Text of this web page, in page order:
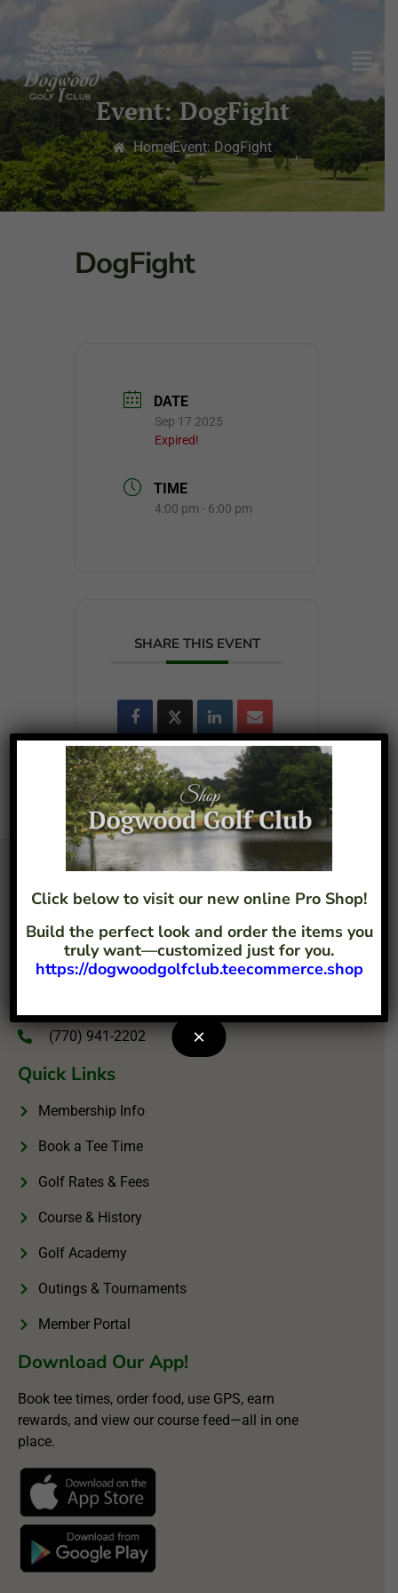
Event: DogFight
HomeEvent: DogFight
DogFight
DATE
Sep 17 2025
Expired!
TIME
4:00 pm - 6:00 pm
SHARE THIS EVENT
4207 Flint Hill Road Austell, GA 30106
(770) 941-2202
Quick Links
Membership Info
Book a Tee Time
Golf Rates & Fees
Course & History
Golf Academy
Outings & Tournaments
Member Portal
Download Our App!
Book tee times, order food, use GPS, earn
rewards, and view our course feed—all in one
place.
Click below to visit our new online Pro Shop!
Build the perfect look and order the items you
truly want—customized just for you.
https://dogwoodgolfclub.teecommerce.shop
×